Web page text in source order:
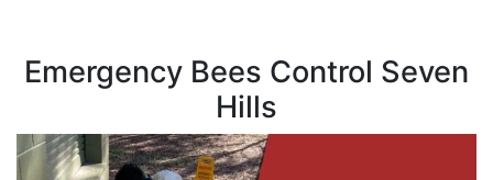
Emergency Bees Control Seven
Hills